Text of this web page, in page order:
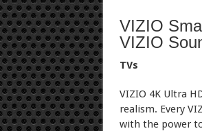
VIZIO
VIZIO
TVs
VIZIO 4K Ultra
realism. Every
with the power